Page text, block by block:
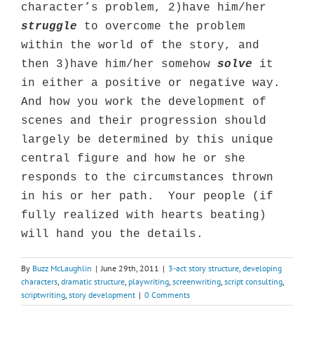
character’s problem, 2)have him/her
struggle to overcome the problem
within the world of the story, and
then 3)have him/her somehow solve it
in either a positive or negative way.
And how you work the development of
scenes and their progression should
largely be determined by this unique
central figure and how he or she
responds to the circumstances thrown
in his or her path.
Your people (if
fully realized with hearts beating)
will hand you the details.
By Buzz McLaughlin | June 29th, 2011 | 3-act story structure developing
characters dramatic structure playwriting screenwriting script consulting
scriptwriting story development | 0 Comments